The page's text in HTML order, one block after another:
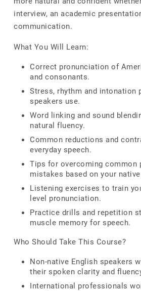
interview, an academic
communication.
What You Will Learn:
Correct pronunciation of
and consonants.
Stress, rhythm and intonation
speakers use.
Word linking and sound
natural fluency.
Common reductions and
everyday speech.
Tips for overcoming common
mistakes based on your
Listening exercises to train
level pronunciation.
Practice drills and repetition
muscle memory for speech.
Who Should Take This Course?
Non-native English speakers
their spoken clarity and
International professionals